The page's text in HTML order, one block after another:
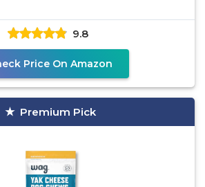
9.8
Price On Amazon
Premium Pick